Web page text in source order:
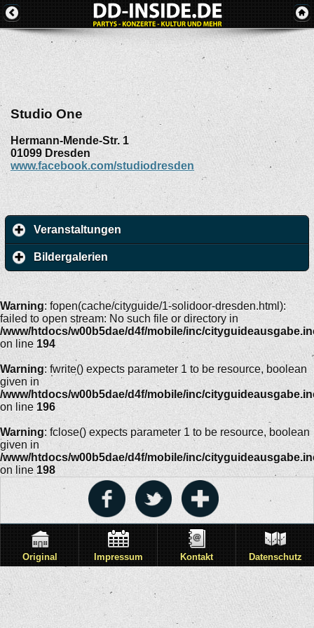
Studio One
Hermann-Mende-Str. 1
01099 Dresden
www.facebook.com/studiodresden
Veranstaltungen
Bildergalerien
Warning: fopen(cache/cityguide/1-solidoor-dresden.html):
failed to open stream: No such file or directory in
/www/htdocs/w00b5dae/d4f/mobile/inc/
on line 194
Warning: fwrite() expects parameter 1 to be resource, boolean
given in
/www/htdocs/w00b5dae/d4f/mobile/inc/
on line 196
Warning: fclose() expects parameter 1 to be resource, boolean
given in
/www/htdocs/w00b5dae/d4f/mobile/inc/
on line 198
Original Impressum Kontakt Datenschutz